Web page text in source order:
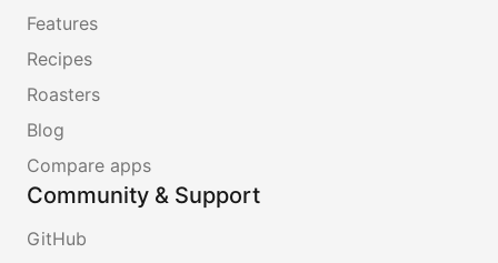
Features
Recipes
Roasters
Blog
Compare apps
Community & Support
GitHub